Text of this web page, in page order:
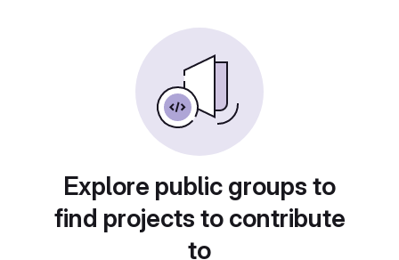
Explore public groups to
find projects to contribute
to